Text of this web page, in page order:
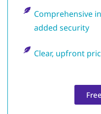
Comprehensive
added security
Clear, upfront